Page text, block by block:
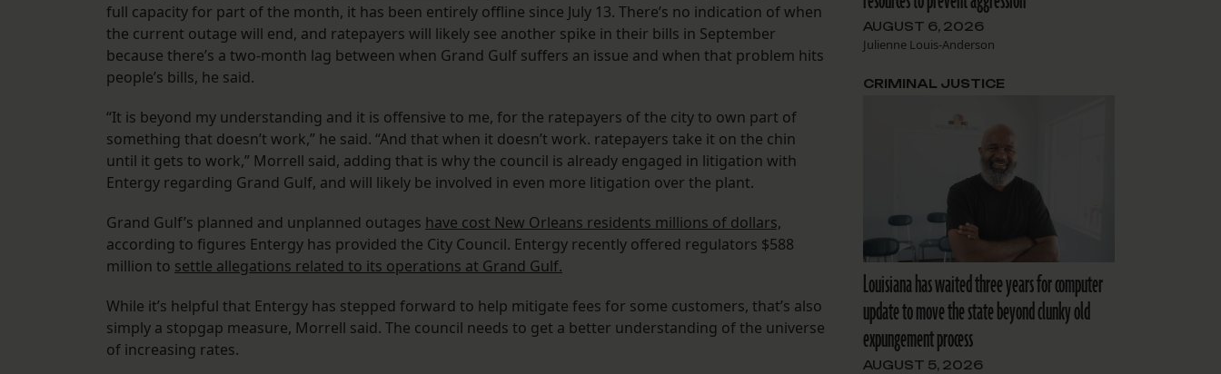
full capacity for part of the month, it has been entirely offline since July 13. There’s no indication of when
the current outage will end, and ratepayers will likely see another spike in their bills in September
because there’s a two-month lag between when Grand Gulf suffers an issue and when that problem hits
people’s bills, he said.
“It is beyond my understanding and it is offensive to me, for the ratepayers of the city to own part of
something that doesn’t work,” he said. “And that when it doesn’t work. ratepayers take it on the chin
until it gets to work,” Morrell said, adding that is why the council is already engaged in litigation with
Entergy regarding Grand Gulf, and will likely be involved in even more litigation over the plant.
Grand Gulf’s planned and unplanned ​​outages have cost New Orleans residents millions of dollars,
according to figures Entergy has provided the City Council. Entergy recently offered regulators ​​$588
million to settle allegations related to its operations at Grand Gulf.
While it’s helpful that Entergy has stepped forward to help mitigate fees for some customers, that’s also
simply a stopgap measure, Morrell said. The council needs to get a better understanding of the universe
of increasing rates.
AUGUST 6, 2026
Julienne Louis-Anderson
Louisiana has waited three years for computer
update to move the state beyond clunky old
expungement process
AUGUST 5, 2026
CRIMINAL JUSTICE